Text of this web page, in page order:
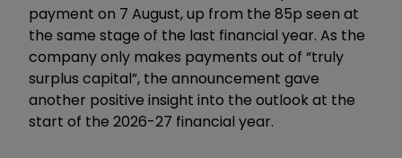
payment on 7 August, up from the 85p seen at
the same stage of the last financial year. As the
company only makes payments out of “truly
surplus capital”, the announcement gave
another positive insight into the outlook at the
start of the 2026-27 financial year.